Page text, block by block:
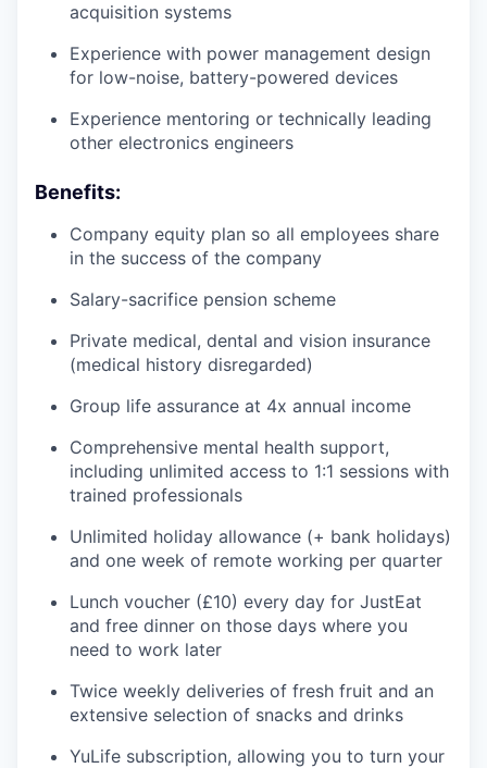
acquisition systems
Experience with power management design
for low-noise, battery-powered devices
Experience mentoring or technically leading
other electronics engineers
Benefits:
Company equity plan so all employees share
in the success of the company
Salary-sacrifice pension scheme
Private medical, dental and vision insurance
(medical history disregarded)
Group life assurance at 4x annual income
Comprehensive mental health support,
including unlimited access to 1:1 sessions with
trained professionals
Unlimited holiday allowance (+ bank holidays)
and one week of remote working per quarter
Lunch voucher (£10) every day for JustEat
and free dinner on those days where you
need to work later
Twice weekly deliveries of fresh fruit and an
extensive selection of snacks and drinks
YuLife subscription, allowing you to turn your